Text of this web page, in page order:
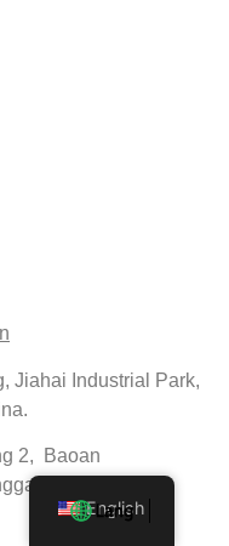
Jiahai Industrial Park,
2, Baoan
District,
English